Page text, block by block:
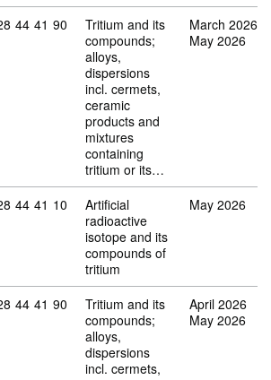
code: 28 44 41 90
44 41 90
Tritium and its
compounds;
alloys,
dispersions
incl. cermets,
ceramic
products and
mixtures
containing
tritium or its…
March 2026
May 2026
code: 28 44 41 10
44 41 10
Artificial
radioactive
isotope and its
compounds of
tritium
May 2026
code: 28 44 41 90
44 41 90
Tritium and its
compounds;
alloys,
dispersions
incl. cermets,
April 2026
May 2026